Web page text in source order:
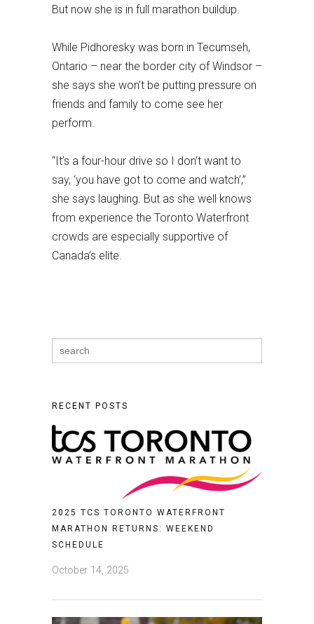
But now she is in full marathon buildup.
While Pidhoresky was born in Tecumseh,
Ontario – near the border city of Windsor –
she says she won’t be putting pressure on
friends and family to come see her
perform.
“It’s a four-hour drive so I don’t want to
say, ‘you have got to come and watch’,”
she says laughing. But as she well knows
from experience the Toronto Waterfront
crowds are especially supportive of
Canada’s elite.
Search
for:
RECENT POSTS
2025 TCS TORONTO WATERFRONT
MARATHON RETURNS: WEEKEND
SCHEDULE
October 14, 2025